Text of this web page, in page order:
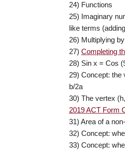
24) Functions
25) Imaginary
like terms
26) Multiplying
27) Completing
28) Sin x = Cos
29) Concept: the
b/2a
30) The vertex
2019 ACT Form
31) Area of a
32) Concept:
33) Concept: